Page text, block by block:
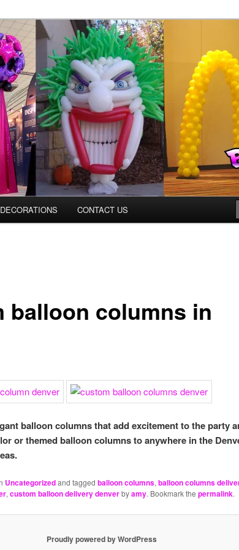
DECORATIONS CONTACT US
balloon columns in
balloon columns that add excitement to the party
or themed balloon columns to anywhere in the
Uncategorizedand tagged balloon columns,balloon columns
,custom balloon delivery denverbyamy. Bookmark the permalink.
Proudly powered by WordPress